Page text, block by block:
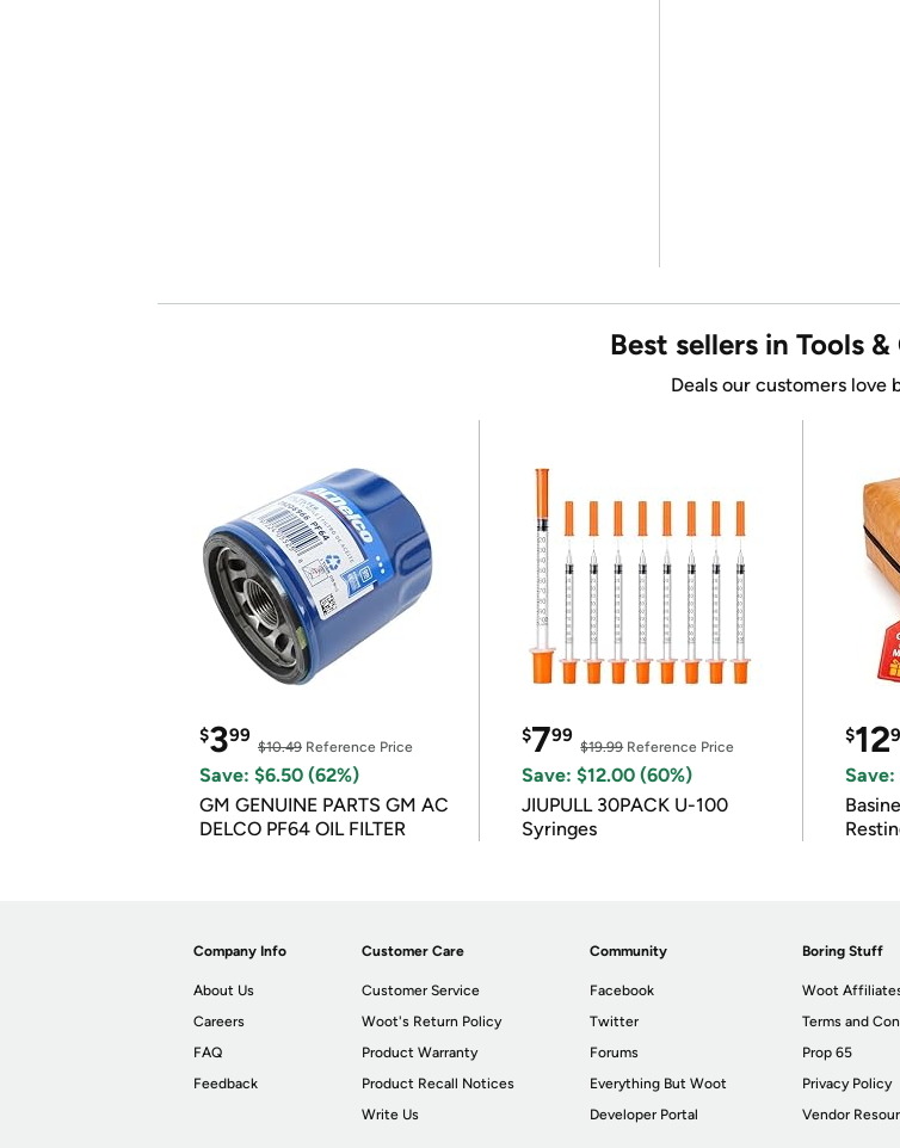
Best sellers in Tools &
Deals our customers love
$399
$10.49 Reference Price
Save: $6.50 (62%)
GM GENUINE PARTS GM AC
DELCO PF64 OIL FILTER
$799
$19.99Reference Price
Save: $12.00 (60%)
JIUPULL 30PACK U-100
Syringes
$12
Save:
Company Info
About Us
Careers
FAQ
Feedback
Customer Care
Customer Service
Woot's Return Policy
Product Warranty
Product Recall Notices
Write Us
Community
Facebook
Twitter
Forums
Everything But Woot
Developer Portal
Boring Stuff
Woot
Terms and
Prop 65
Privacy Policy
Vendor